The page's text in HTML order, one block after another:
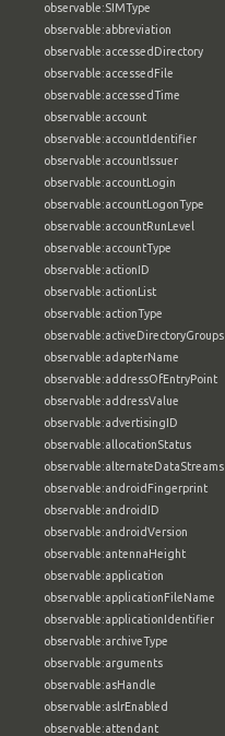
observable:SIMType
observable:abbreviation
observable:accessedDirectory
observable:accessedFile
observable:accessedTime
observable:account
observable:accountIdentifier
observable:accountIssuer
observable:accountLogin
observable:accountLogonType
observable:accountRunLevel
observable:accountType
observable:actionID
observable:actionList
observable:actionType
observable:activeDirectoryGroups
observable:adapterName
observable:addressOfEntryPoint
observable:addressValue
observable:advertisingID
observable:allocationStatus
observable:alternateDataStreams
observable:androidFingerprint
observable:androidID
observable:androidVersion
observable:antennaHeight
observable:application
observable:applicationFileName
observable:applicationIdentifier
observable:archiveType
observable:arguments
observable:asHandle
observable:aslrEnabled
observable:attendant